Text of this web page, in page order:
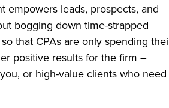
empowers leads, prospects, and
bogging down time-strapped
that CPAs are only spending
positive results for the firm –
or high-value clients who need